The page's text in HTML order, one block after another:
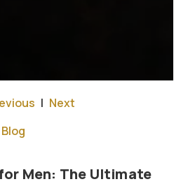
| Next
Men: The Ultimate